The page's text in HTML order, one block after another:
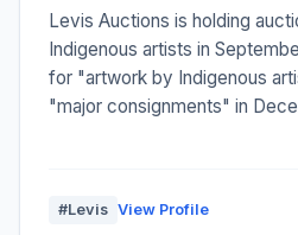
Levis Auctions is holding
Indigenous artists in
for "artwork by Indigenous
"major consignments" in
#Levis View Profile